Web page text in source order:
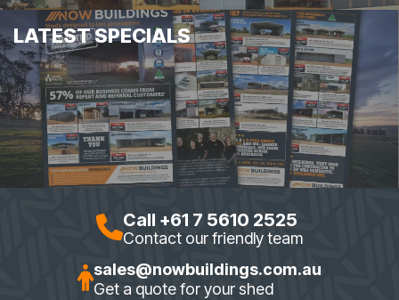
LATEST SPECIALS
Call +61 7 5610 2525
Contact our friendly team
sales@nowbuildings.com.au
Get a quote for your shed